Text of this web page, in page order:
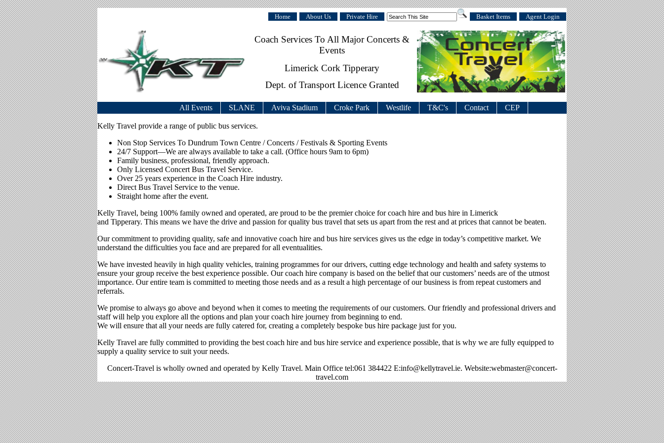
Home About Us Private Hire Basket Items Agent Login
Coach Services To All Major Concerts &
Events
Limerick Cork Tipperary
Dept. of Transport Licence Granted
All Events SLANE Aviva Stadium Croke Park Westlife T&C's Contact CEP
Kelly Travel provide a range of public bus services.
Non Stop Services To Dundrum Town Centre / Concerts / Festivals & Sporting Events
24/7 Support—We are always available to take a call. (Office hours 9am to 6pm)
Family business, professional, friendly approach.
Only Licensed Concert Bus Travel Service.
Over 25 years experience in the Coach Hire industry.
Direct Bus Travel Service to the venue.
Straight home after the event.
Kelly Travel, being 100% family owned and operated, are proud to be the premier choice for coach hire and bus hire in Limerick
and Tipperary. This means we have the drive and passion for quality bus travel that sets us apart from the rest and at prices that cannot be beaten.
Our commitment to providing quality, safe and innovative coach hire and bus hire services gives us the edge in today’s competitive market. We
understand the difficulties you face and are prepared for all eventualities.
We have invested heavily in high quality vehicles, training programmes for our drivers, cutting edge technology and health and safety systems to
ensure your group receive the best experience possible. Our coach hire company is based on the belief that our customers’ needs are of the utmost
importance. Our entire team is committed to meeting those needs and as a result a high percentage of our business is from repeat customers and
referrals.
We promise to always go above and beyond when it comes to meeting the requirements of our customers. Our friendly and professional drivers and
staff will help you explore all the options and plan your coach hire journey from beginning to end.
We will ensure that all your needs are fully catered for, creating a completely bespoke bus hire package just for you.
Kelly Travel are fully committed to providing the best coach hire and bus hire service and experience possible, that is why we are fully equipped to
supply a quality service to suit your needs.
Concert-Travel is wholly owned and operated by Kelly Travel. Main Office tel:061 384422 E:info@kellytravel.ie. Website:webmaster@concert-
travel.com